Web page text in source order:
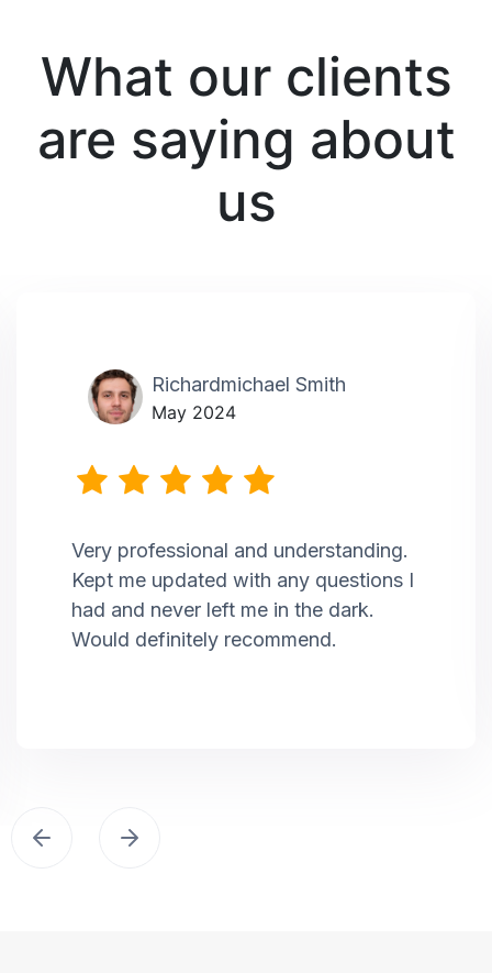
What our clients
are saying about
us
Richardmichael Smith
May 2024
Very professional and understanding.
Kept me updated with any questions I
had and never left me in the dark.
Would definitely recommend.